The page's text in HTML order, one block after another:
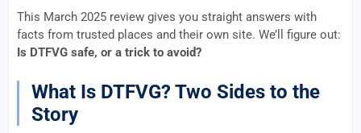
This March 2025 review gives you straight answers with
facts from trusted places and their own site. We’ll figure out:
Is DTFVG safe, or a trick to avoid?
What Is DTFVG? Two Sides to the
Story